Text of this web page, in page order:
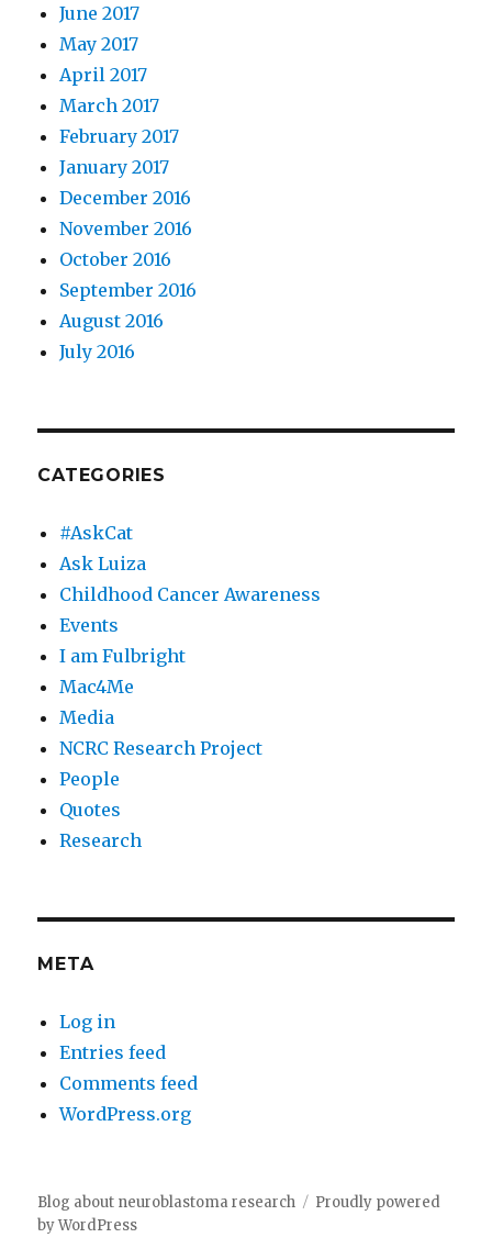
June 2017
May 2017
April 2017
March 2017
February 2017
January 2017
December 2016
November 2016
October 2016
September 2016
August 2016
July 2016
CATEGORIES
#AskCat
Ask Luiza
Childhood Cancer Awareness
Events
I am Fulbright
Mac4Me
Media
NCRC Research Project
People
Quotes
Research
META
Log in
Entries feed
Comments feed
WordPress.org
Blog about neuroblastoma research
Proudly powered
by WordPress